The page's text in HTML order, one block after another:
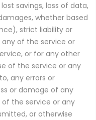
savings, loss of data,
whether based
strict liability or
of the service or
or for any other
of the service or any
any errors or
or damage of any
the service or any
or otherwise